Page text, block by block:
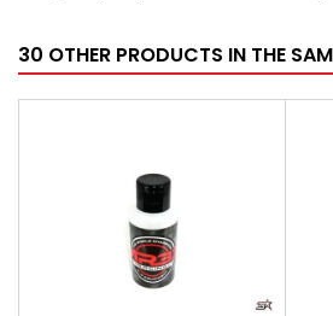
30 OTHER PRODUCTS IN THE